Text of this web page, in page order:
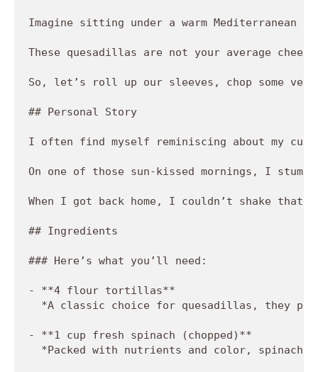
Imagine sitting under a warm
These quesadillas are not your average
So, let’s roll up our sleeves, chop some
## Personal Story
I often find myself reminiscing about my
On one of those sun-kissed mornings, I
When I got back home, I couldn’t shake
## Ingredients
### Here’s what you’ll need:
- **4 flour tortillas**
*A classic choice for quesadillas, they
- **1 cup fresh spinach (chopped)**
*Packed with nutrients and color, spinach